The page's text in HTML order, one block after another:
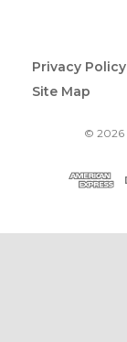
Privacy Policy
Site Map
© 2026